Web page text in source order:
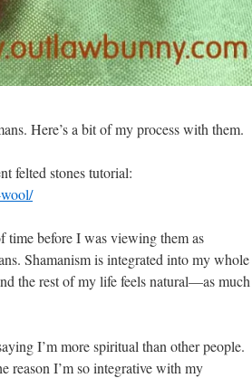
Here’s a bit of my process with them.
felted stones tutorial:
time before I was viewing them as
Shamanism is integrated into my whole
the rest of my life feels natural—as much
I’m more spiritual than other people.
reason I’m so integrative with my